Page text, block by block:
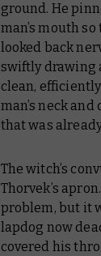
ground. He
man’s mouth
looked back
swiftly drawing
clean,
man’s neck
that was
The witch’s
Thorvek’s
problem, but it
lapdog now
covered his